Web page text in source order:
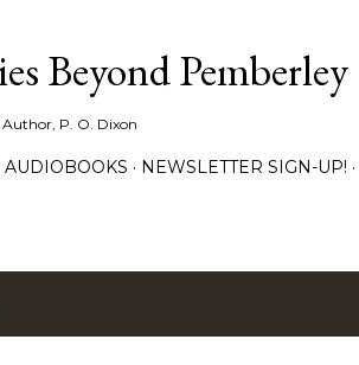
Beyond Pemberley
P. O. Dixon
AUDIOBOOKS NEWSLETTER SIGN-UP!